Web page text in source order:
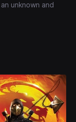
unknown and